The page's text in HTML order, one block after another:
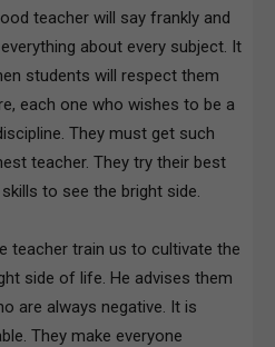
teacher will say frankly and
about every subject. It
students will respect them
each one who wishes to be a
They must get such
teacher. They try their best
to see the bright side.
teacher train us to cultivate the
side of life. He advises them
are always negative. It is
They make everyone